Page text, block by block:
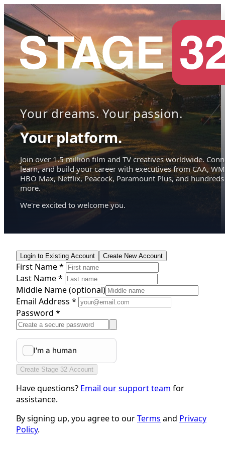
Your dreams. Your passion.
Your platform.
Join over 1.5 million film and TV creatives worldwide.
learn, and build your career with executives from CAA,
HBO Max, Netflix, Peacock, Paramount Plus, and hundreds
more.
We're excited to welcome you.
Login to Existing Account Create New Account
First Name *
Last Name *
Middle Name(optional)
Email Address *
Password *
Create Stage 32 Account
Have questions? Email our support team for
assistance.
By signing up, you agree to ourTerms and Privacy
Policy.